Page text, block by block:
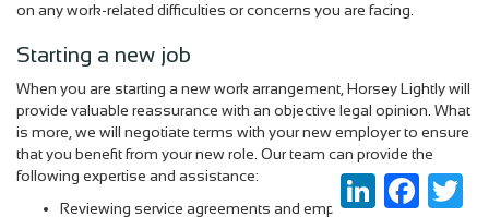
LinkedInFacebook
on any work-related difficulties or concerns you are facing.
Starting a new job
When you are starting a new work arrangement, Horsey Lightly will
provide valuable reassurance with an objective legal opinion. What
is more, we will negotiate terms with your new employer to ensure
that you benefit from your new role. Our team can provide the
following expertise and assistance:
Reviewing service agreements and employment contracts